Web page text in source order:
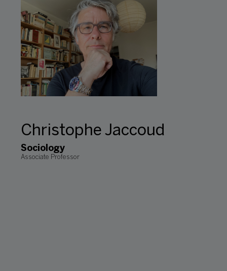
Christophe Jaccoud
Sociology
Associate Professor